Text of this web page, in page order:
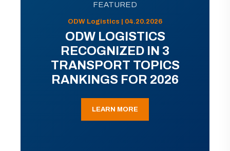
FEATURED
ODW Logistics | 04.20.2026
ODW LOGISTICS
RECOGNIZED IN 3
TRANSPORT TOPICS
RANKINGS FOR 2026
LEARN MORE